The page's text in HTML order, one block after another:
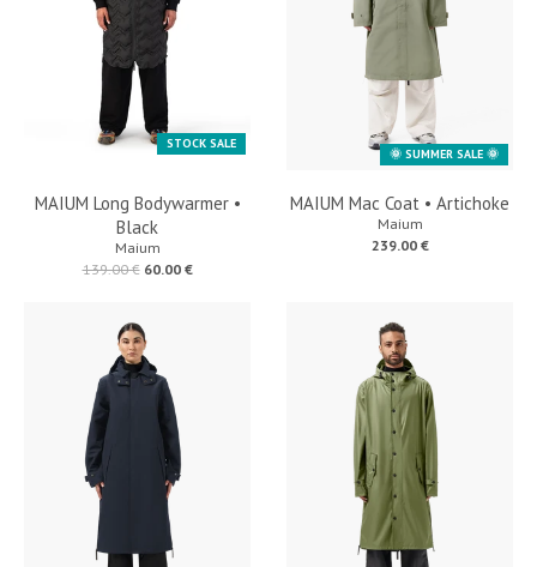
STOCK SALE
MAIUM Long Bodywarmer •
Black
Maium
139.00 € 60.00 €
🌞 SUMMER SALE 🌞
MAIUM Mac Coat • Artichoke
Maium
239.00 €